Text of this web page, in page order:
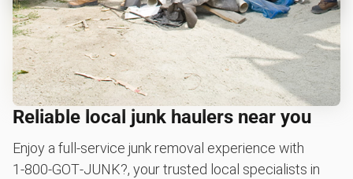
Reliable local junk haulers near you
Enjoy a full-service junk removal experience with
1‑800‑GOT‑JUNK?, your trusted local specialists in